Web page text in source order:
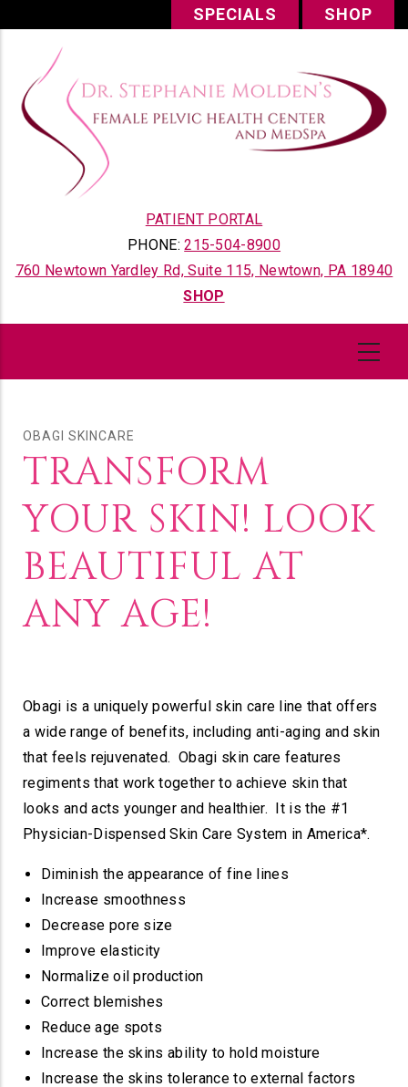
content
SPECIALS SHOP
PATIENT PORTAL
PHONE:215-504-8900
760 Newtown Yardley Rd, Suite 115, Newtown, PA 18940
SHOP
OBAGI SKINCARE
TRANSFORM
YOUR SKIN! LOOK
BEAUTIFUL AT
ANY AGE!
Obagi is a uniquely powerful skin care line that offers
a wide range of benefits, including anti-aging and skin
that feels rejuvenated. Obagi skin care features
regiments that work together to achieve skin that
looks and acts younger and healthier. It is the #1
Physician-Dispensed Skin Care System in America*.
Diminish the appearance of fine lines
Increase smoothness
Decrease pore size
Improve elasticity
Normalize oil production
Correct blemishes
Reduce age spots
Increase the skins ability to hold moisture
Increase the skins tolerance to external factors